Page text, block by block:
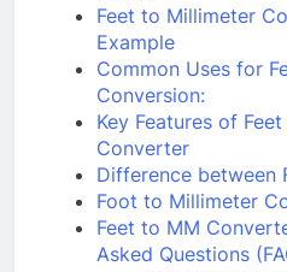
Feet to Millimeter
Example
Common Uses for
Conversion:
Key Features of
Converter
Difference between
Foot to Millimeter
Feet to MM
Asked Questions